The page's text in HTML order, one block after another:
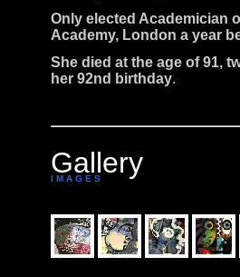
Only elected Academician
Academy, London a year
She died at the age of 91,
her 92nd birthday.
Gallery
I M A G E S